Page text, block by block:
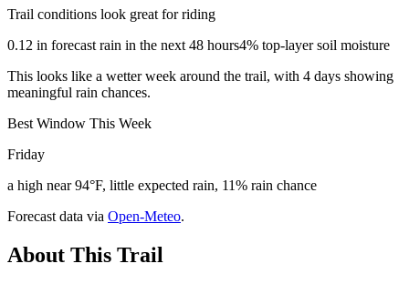
Trail conditions look great for riding
0.12 in forecast rain in the next 48 hours4% top-layer soil moisture
This looks like a wetter week around the trail, with 4 days showing
meaningful rain chances.
Best Window This Week
Friday
a high near 94°F, little expected rain, 11% rain chance
Forecast data via Open-Meteo.
About This Trail